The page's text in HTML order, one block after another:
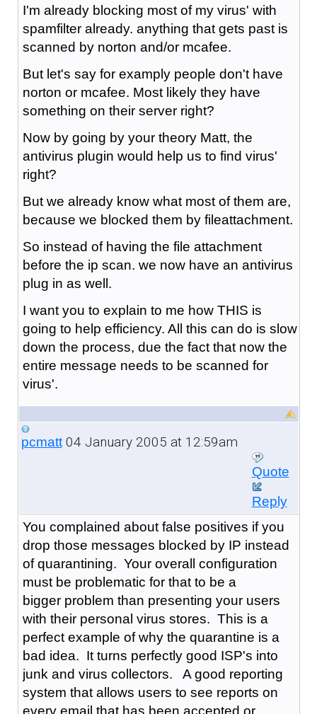
I'm already blocking most of my virus' with
spamfilter already. anything that gets past is
scanned by norton and/or mcafee.
But let's say for examply people don't have
norton or mcafee. Most likely they have
something on their server right?
Now by going by your theory Matt, the
antivirus plugin would help us to find virus'
right?
But we already know what most of them are,
because we blocked them by fileattachment.
So instead of having the file attachment
before the ip scan. we now have an antivirus
plug in as well.
I want you to explain to me how THIS is
going to help efficiency. All this can do is slow
down the process, due the fact that now the
entire message needs to be scanned for
virus'.
pcmatt04 January 2005 at 12:59am
Quote
Reply
You complained about false positives if you
drop those messages blocked by IP instead
of quarantining. Your overall configuration
must be problematic for that to be a
bigger problem than presenting your users
with their personal virus stores. This is a
perfect example of why the quarantine is a
bad idea. It turns perfectly good ISP's into
junk and virus collectors. A good reporting
system that allows users to see reports on
every email that has been accepted or